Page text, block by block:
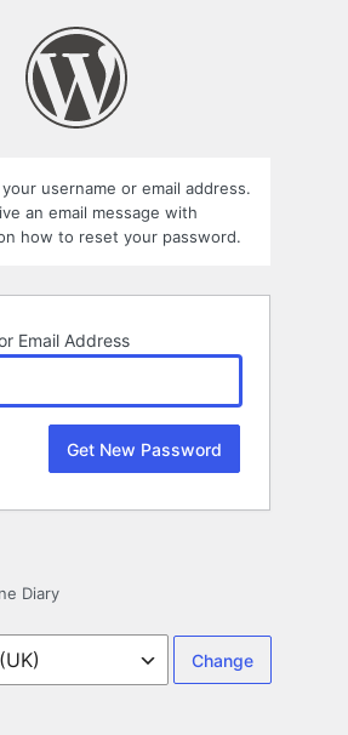
username or email address.
an email message with
how to reset your password.
Email Address
Diary